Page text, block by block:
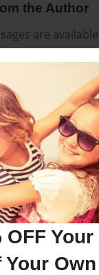
OFF
the Author
are
an accountto add